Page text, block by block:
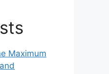
Maximum